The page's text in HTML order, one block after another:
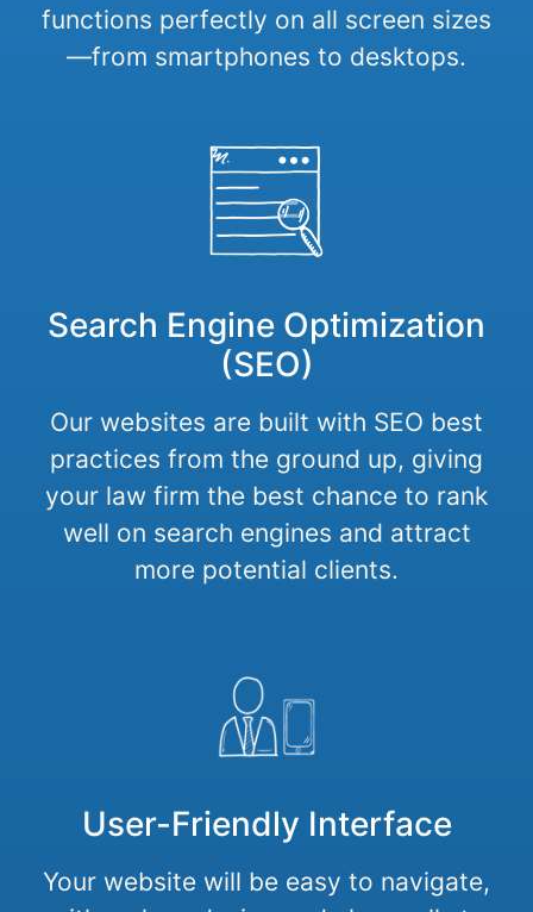
functions perfectly on all screen sizes
—from smartphones to desktops.
Search Engine Optimization
(SEO)
Our websites are built with SEO best
practices from the ground up, giving
your law firm the best chance to rank
well on search engines and attract
more potential clients.
User-Friendly Interface
Your website will be easy to navigate,